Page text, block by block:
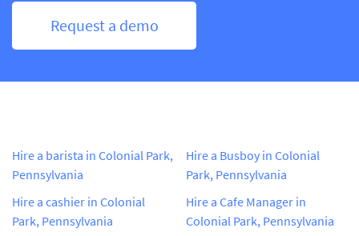
Request a demo
Hire a barista in Colonial Park,
Pennsylvania
Hire a cashier in Colonial
Park, Pennsylvania
Hire a Busboy in Colonial
Park, Pennsylvania
Hire a Cafe Manager in
Colonial Park, Pennsylvania